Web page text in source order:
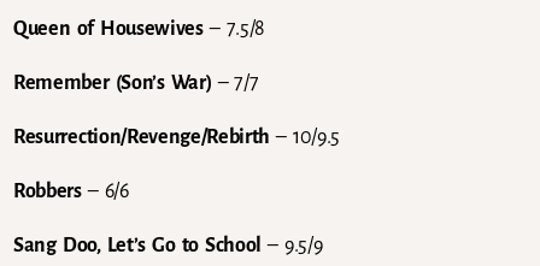
Queen of Housewives– 7.5/8
Remember (Son’s War) – 7/7
Resurrection/Revenge/Rebirth– 10/9.5
Robbers– 6/6
Sang Doo, Let’s Go to School– 9.5/9